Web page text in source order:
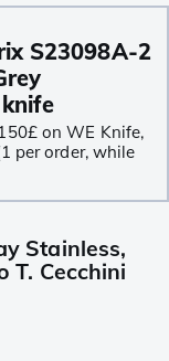
S23098A-2
on WE Knife,
per order, while
Stainless,
T. Cecchini